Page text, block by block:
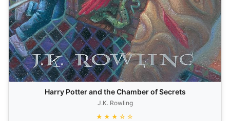
Harry Potter and the Chamber of Secrets
J.K. Rowling
★★★☆☆